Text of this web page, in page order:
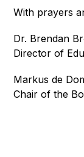
With prayers
Dr. Brendan
Director of
Markus de
Chair of the